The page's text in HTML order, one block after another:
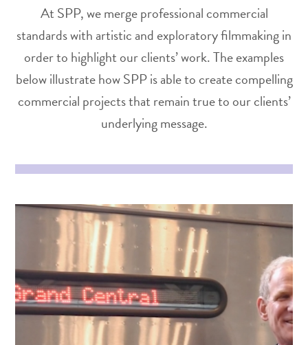
At SPP, we merge professional commercial
standards with artistic and exploratory filmmaking in
order to highlight our clients’ work. The examples
below illustrate how SPP is able to create compelling
commercial projects that remain true to our clients’
underlying message.